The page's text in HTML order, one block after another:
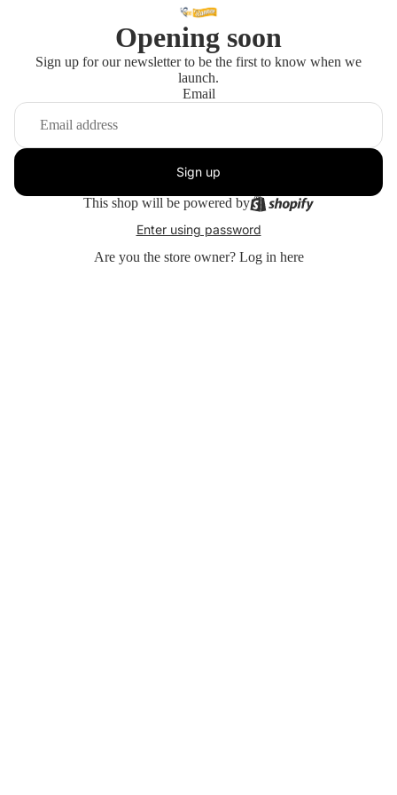
Opening soon
Sign up for our newsletter to be the first to know when we
launch.
Email
Sign up
This shop will be powered by
Enter using password
Are you the store owner? Log in here